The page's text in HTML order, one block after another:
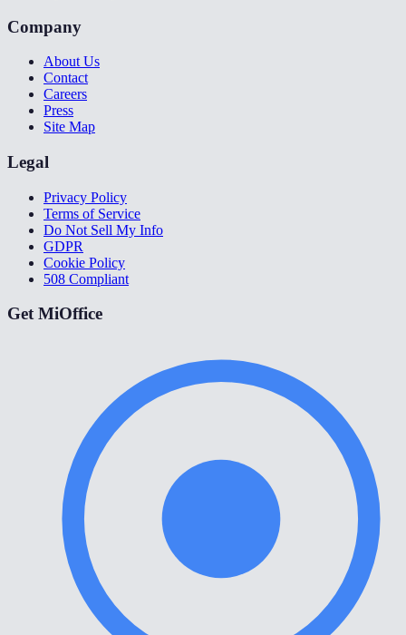
Company
About Us
Contact
Careers
Press
Site Map
Legal
Privacy Policy
Terms of Service
Do Not Sell My Info
GDPR
Cookie Policy
508 Compliant
Get MiOffice